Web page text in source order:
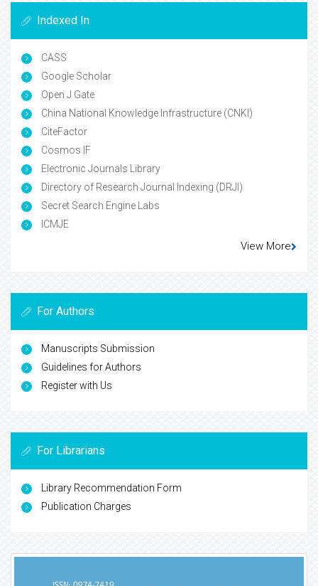
Indexed In
CASS
Google Scholar
Open J Gate
China National Knowledge Infrastructure (CNKI)
CiteFactor
Cosmos IF
Electronic Journals Library
Directory of Research Journal Indexing (DRJI)
Secret Search Engine Labs
ICMJE
View More
For Authors
Manuscripts Submission
Guidelines for Authors
Register with Us
For Librarians
Library Recommendation Form
Publication Charges